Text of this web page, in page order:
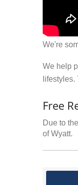
We're
We help
Free
Due to
of Wyatt.